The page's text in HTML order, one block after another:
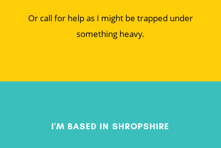
Or call for help as I might be trapped under
something heavy.
I'M BASED IN SHROPSHIRE